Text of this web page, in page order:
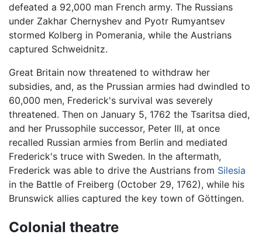
defeated a 92,000 man French army. The Russians
under Zakhar Chernyshev and Pyotr Rumyantsev
stormed Kolberg in Pomerania, while the Austrians
captured Schweidnitz.
Great Britain now threatened to withdraw her
subsidies, and, as the Prussian armies had dwindled to
60,000 men, Frederick's survival was severely
threatened. Then on January 5, 1762 the Tsaritsa died,
and her Prussophile successor, Peter III, at once
recalled Russian armies from Berlin and mediated
Frederick's truce with Sweden. In the aftermath,
Frederick was able to drive the Austrians from Silesia
in the Battle of Freiberg (October 29, 1762), while his
Brunswick allies captured the key town of Göttingen.
Colonial theatre